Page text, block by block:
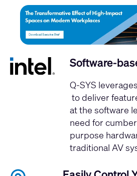
Software-
Q-SYS
to deliver
at the software
need for
purpose
traditional AV